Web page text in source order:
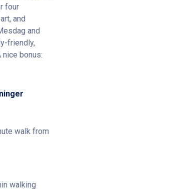
four
and
and
friendly,
bonus:
walk from
walking